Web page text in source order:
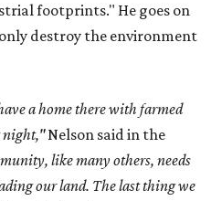
footprints." He goes on
destroy the environment
a home there with farmed
night,"Nelson said in the
like many others, needs
our land. The last thing we